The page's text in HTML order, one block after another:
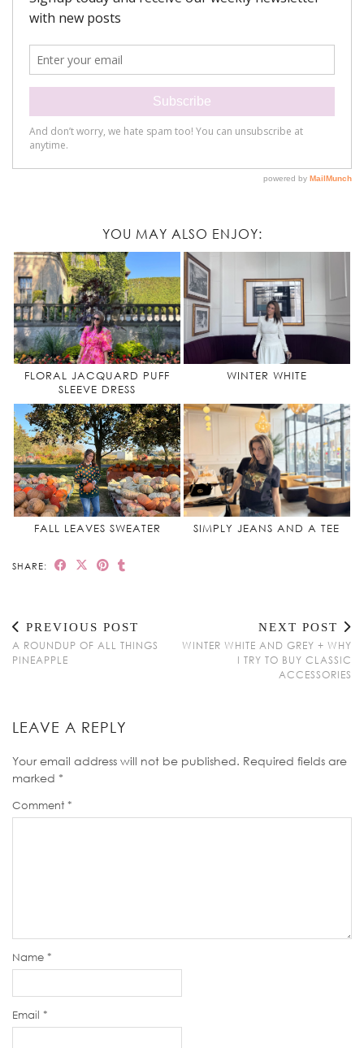
YOU MAY ALSO ENJOY:
FLORAL JACQUARD PUFF
SLEEVE DRESS
WINTER WHITE
FALL LEAVES SWEATER SIMPLY JEANS AND A TEE
SHARE:
PREVIOUS POST
A ROUNDUP OF ALL THINGS
PINEAPPLE
NEXT POST
WINTER WHITE AND GREY + WHY
I TRY TO BUY CLASSIC
ACCESSORIES
LEAVE A REPLY
Your email address will not be published. Required fields are
marked *
Comment *
Name *
Email *